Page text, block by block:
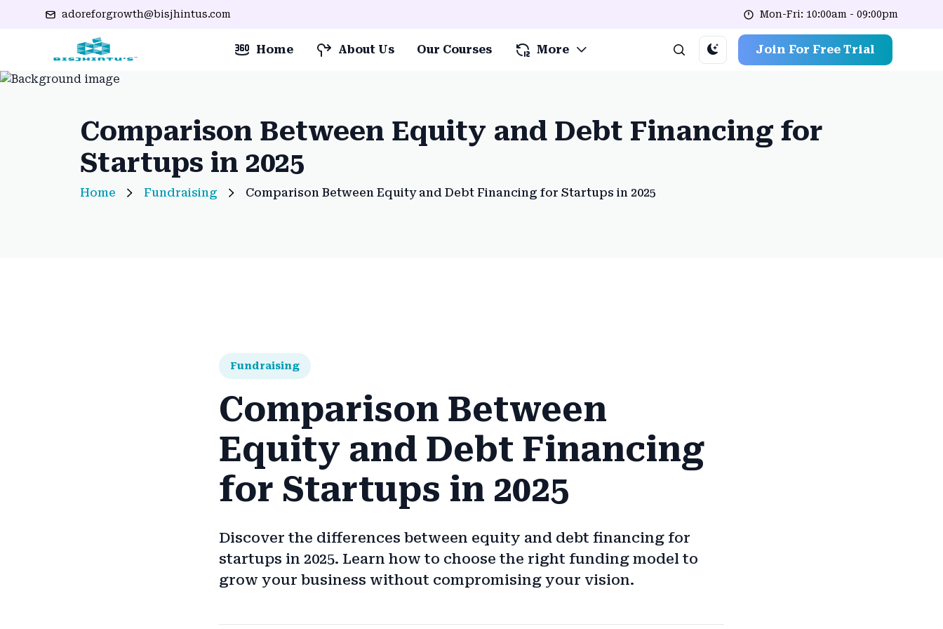
adoreforgrowth@bisjhintus.com Mon-Fri: 10:00am - 09:00pm
Home About Us Our Courses More Join For Free Trial
Comparison Between Equity and Debt Financing for
Startups in 2025
Home Fundraising Comparison Between Equity and Debt Financing for Startups in 2025
Fundraising
Comparison Between
Equity and Debt Financing
for Startups in 2025
Discover the differences between equity and debt financing for
startups in 2025. Learn how to choose the right funding model to
grow your business without compromising your vision.